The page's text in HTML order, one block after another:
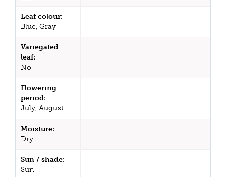
Leaf colour:
Blue, Gray
Variegated
leaf:
No
Flowering
period:
July, August
Moisture:
Dry
Sun / shade:
Sun